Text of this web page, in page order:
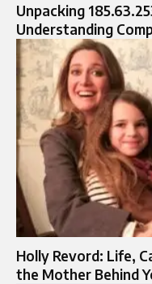
Unpacking
Understanding
Holly Revord: Life,
the Mother Behind